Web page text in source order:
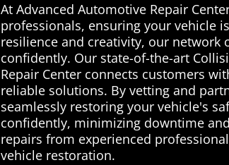
At Advanced Automotive Repair
professionals, ensuring your vehicle
resilience and creativity, our network
confidently. Our state-of-the-art
Repair Center connects customers
reliable solutions. By vetting and
seamlessly restoring your vehicle's
confidently, minimizing downtime
repairs from experienced
vehicle restoration.